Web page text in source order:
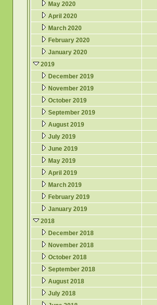
May 2020
April 2020
March 2020
February 2020
January 2020
2019
December 2019
November 2019
October 2019
September 2019
August 2019
July 2019
June 2019
May 2019
April 2019
March 2019
February 2019
January 2019
2018
December 2018
November 2018
October 2018
September 2018
August 2018
July 2018